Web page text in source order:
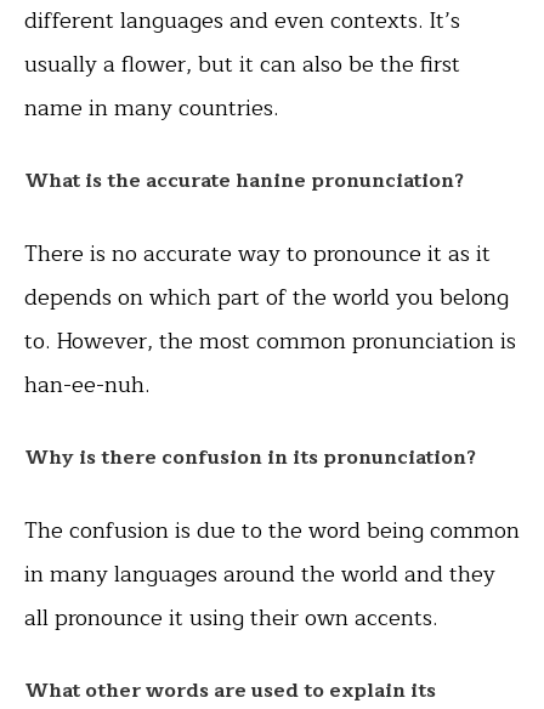
different languages and even contexts. It’s
usually a flower, but it can also be the first
name in many countries.
What is the accurate hanine pronunciation?
There is no accurate way to pronounce it as it
depends on which part of the world you belong
to. However, the most common pronunciation is
han-ee-nuh.
Why is there confusion in its pronunciation?
The confusion is due to the word being common
in many languages around the world and they
all pronounce it using their own accents.
What other words are used to explain its